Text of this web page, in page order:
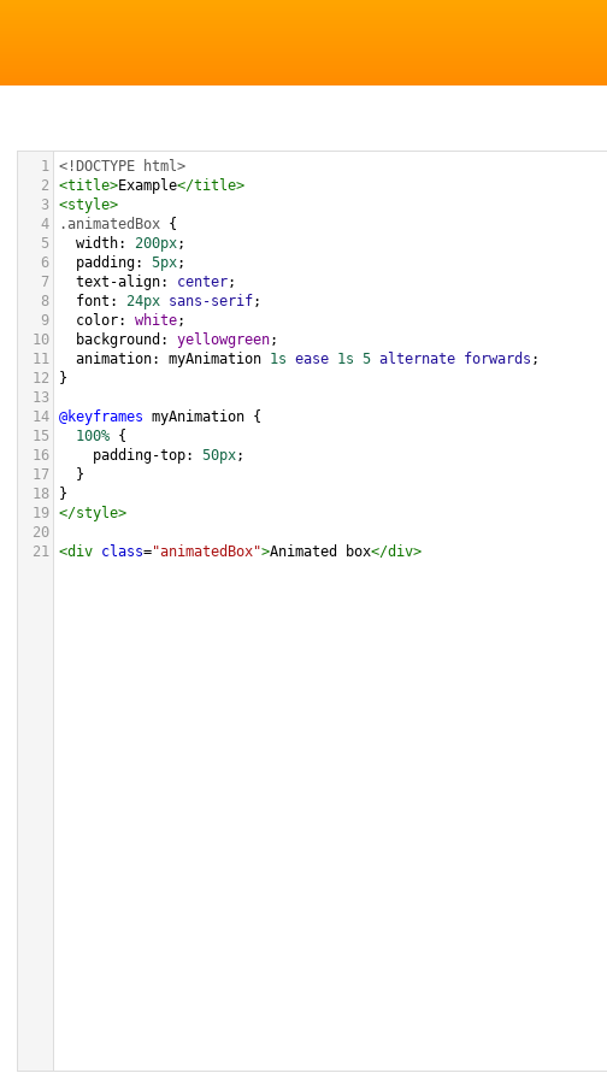
1 <!DOCTYPE html>
2
<title>Example</title>
3 <style>
4
.animatedBox {
5
width: 200px;
6
padding: 5px;
7
text-align: center;
8
font : 24px sans-serif;
9
color: white;
10
background : yellowgreen;
11
animation: myAnimation 1s ease 1s 5 alternate forwards ;
12
}
13
14 @keyframes myAnimation {
15
100% {
16
padding-top: 50px;
17
  }
18
}
19 </style>
20
21 <div class="animatedBox">Animated box</div>